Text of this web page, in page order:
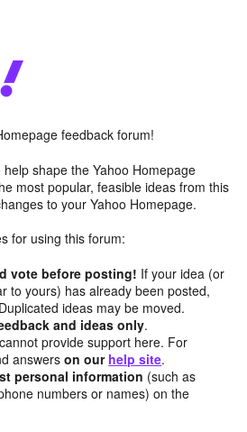
feedback forum!
shape the Yahoo Homepage
most popular, feasible ideas from this
to your Yahoo Homepage.
for using this forum:
vote before posting! If your idea (or
to yours) has already been posted,
ideas may be moved.
and ideas only.
provide support here. For
answerson our help site.
personal information (such as
numbers or names) on the